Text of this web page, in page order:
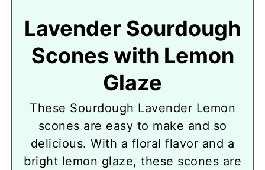
Lavender Sourdough
Scones with Lemon
Glaze
These Sourdough Lavender Lemon
scones are easy to make and so
delicious. With a floral flavor and a
bright lemon glaze, these scones are